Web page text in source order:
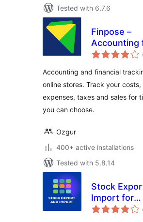
Tested with 6.7.6
Finpose –
Accounting
Accounting and financial
online stores. Track your costs,
expenses, taxes and sales for
you can choose.
Ozgur
400+ active installations
Tested with 5.8.14
Stock
Import for